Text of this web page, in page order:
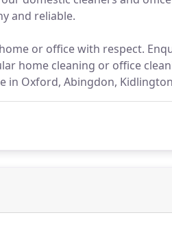
and reliable.
or office with respect.
home cleaning or office
in Oxford, Abingdon,